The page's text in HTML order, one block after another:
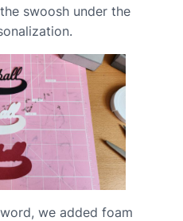
swoosh under the
we added foam